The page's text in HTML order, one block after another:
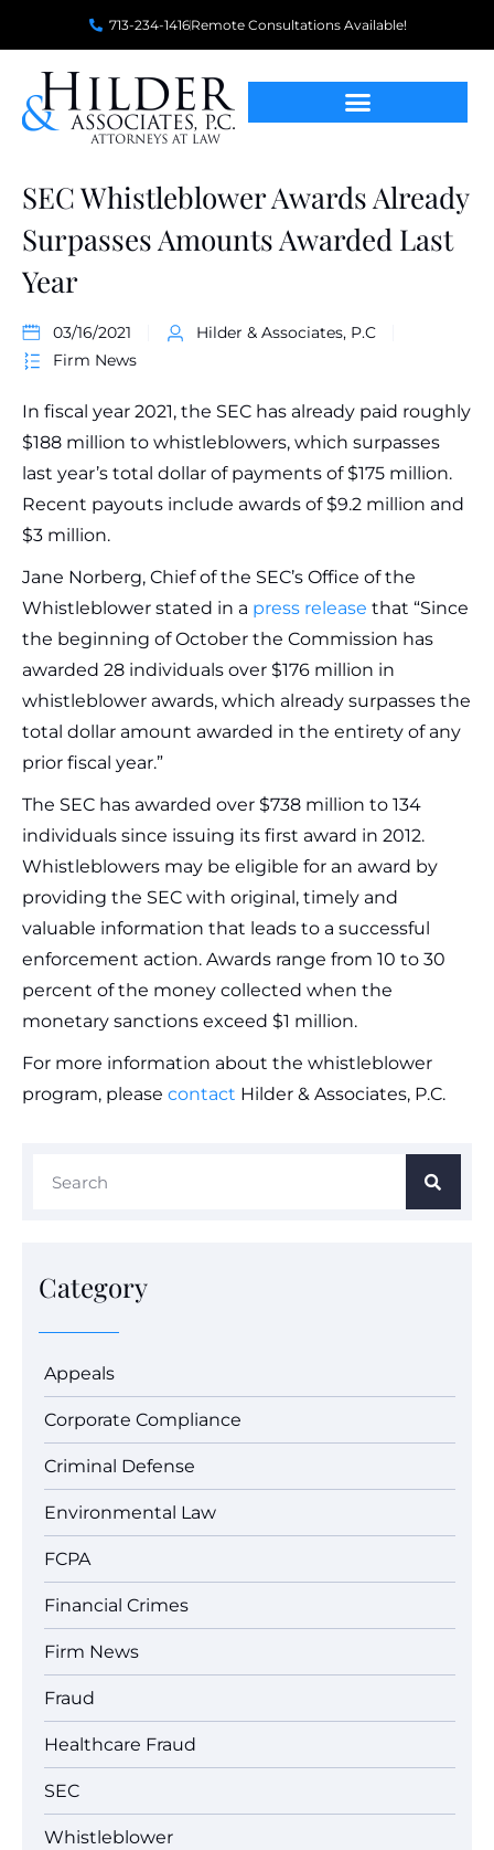
713-234-1416Remote Consultations Available!
SEC Whistleblower Awards Already
Surpasses Amounts Awarded Last
Year
03/16/2021
Hilder & Associates, P.C
Firm News
In fiscal year 2021, the SEC has already paid roughly
$188 million to whistleblowers, which surpasses
last year’s total dollar of payments of $175 million.
Recent payouts include awards of $9.2 million and
$3 million.
Jane Norberg, Chief of the SEC’s Office of the
Whistleblower stated in a press release that “Since
the beginning of October the Commission has
awarded 28 individuals over $176 million in
whistleblower awards, which already surpasses the
total dollar amount awarded in the entirety of any
prior fiscal year.”
The SEC has awarded over $738 million to 134
individuals since issuing its first award in 2012.
Whistleblowers may be eligible for an award by
providing the SEC with original, timely and
valuable information that leads to a successful
enforcement action. Awards range from 10 to 30
percent of the money collected when the
monetary sanctions exceed $1 million.
For more information about the whistleblower
program, please contact Hilder & Associates, P.C.
Category
Appeals
Corporate Compliance
Criminal Defense
Environmental Law
FCPA
Financial Crimes
Firm News
Fraud
Healthcare Fraud
SEC
Whistleblower